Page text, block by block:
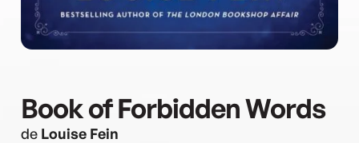
Book of Forbidden Words
de Louise Fein